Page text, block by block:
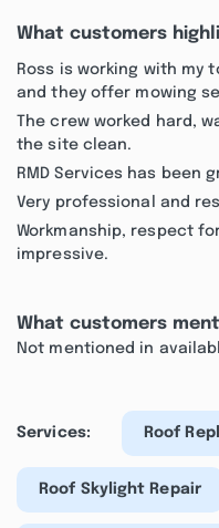
What customers
Ross is working with my
and they offer mowing
The crew worked hard,
the site clean.
RMD Services has been
Very professional and
Workmanship, respect
impressive.
What customers
Not mentioned in
Services: Roof
Roof Skylight Repair